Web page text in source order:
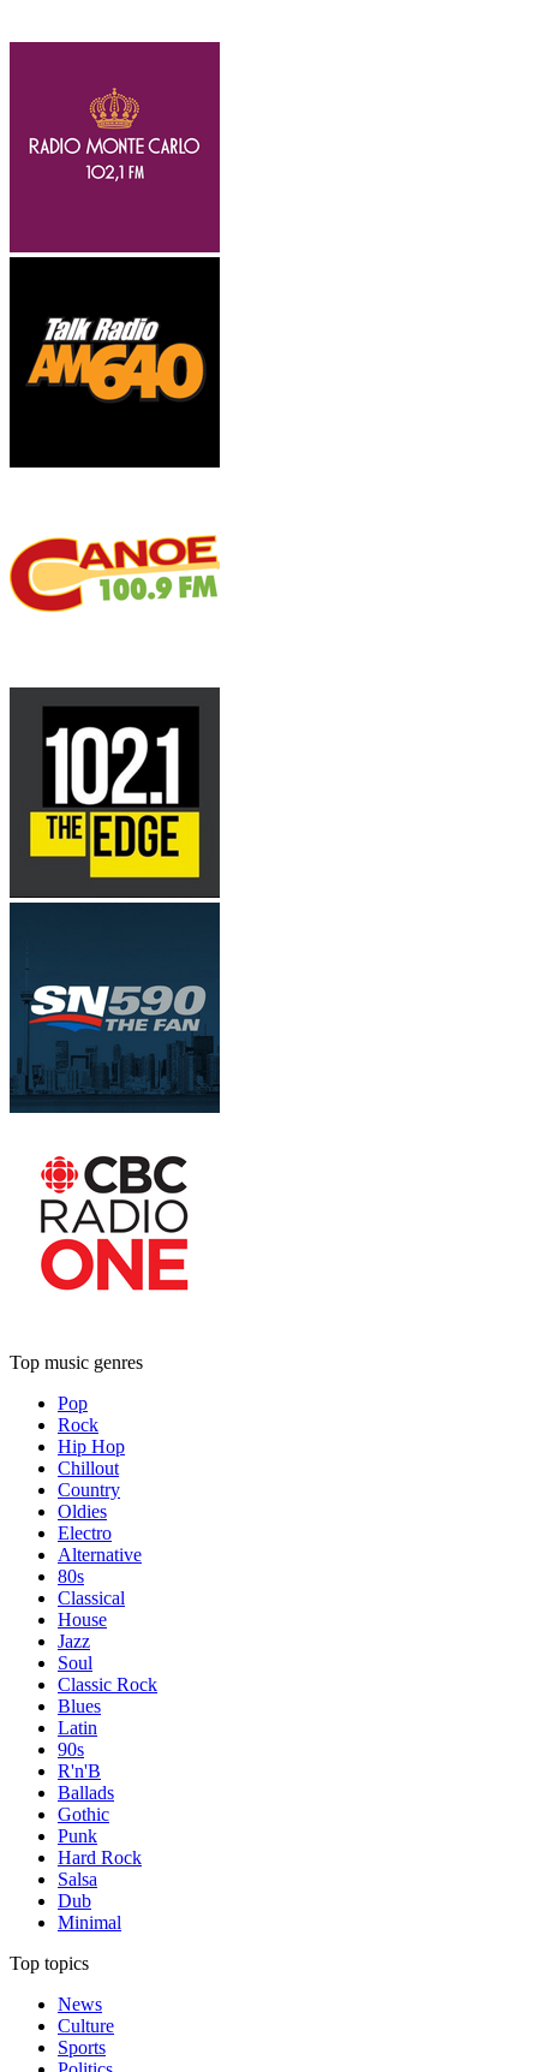
Top music genres
Pop
Rock
Hip Hop
Chillout
Country
Oldies
Electro
Alternative
80s
Classical
House
Jazz
Soul
Classic Rock
Blues
Latin
90s
R'n'B
Ballads
Gothic
Punk
Hard Rock
Salsa
Dub
Minimal
Top topics
News
Culture
Sports